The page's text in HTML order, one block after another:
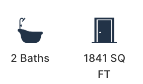
2 Baths 1841 SQ
FT